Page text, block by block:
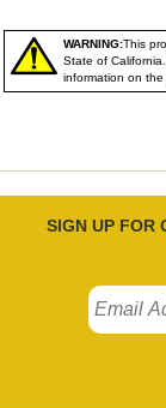
WARNING:This
State of
information on
SIGN UP FOR